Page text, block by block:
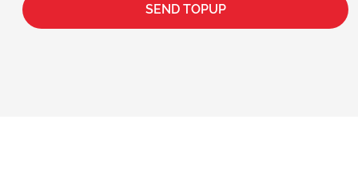
SEND TOPUP